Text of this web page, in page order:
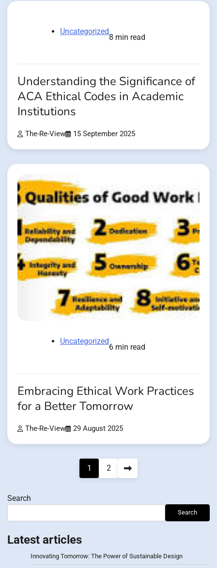
Uncategorized
8 min read
Understanding the Significance of
ACA Ethical Codes in Academic
Institutions
The-Re-View 15 September 2025
Uncategorized
6 min read
Embracing Ethical Work Practices
for a Better Tomorrow
The-Re-View 29 August 2025
1 2
Search
Search
Latest articles
Innovating Tomorrow: The Power of Sustainable Design